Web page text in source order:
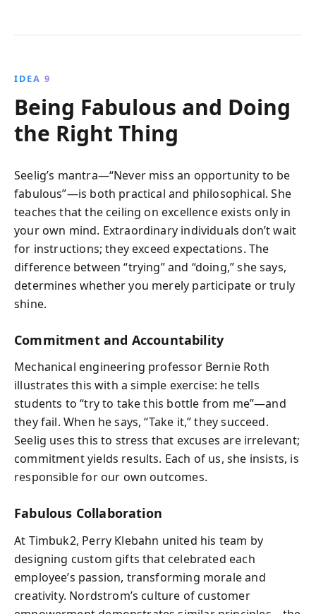
IDEA 9
Being Fabulous and Doing
the Right Thing
Seelig’s mantra—“Never miss an opportunity to be
fabulous”—is both practical and philosophical. She
teaches that the ceiling on excellence exists only in
your own mind. Extraordinary individuals don’t wait
for instructions; they exceed expectations. The
difference between “trying” and “doing,” she says,
determines whether you merely participate or truly
shine.
Commitment and Accountability
Mechanical engineering professor Bernie Roth
illustrates this with a simple exercise: he tells
students to “try to take this bottle from me”—and
they fail. When he says, “Take it,” they succeed.
Seelig uses this to stress that excuses are irrelevant;
commitment yields results. Each of us, she insists, is
responsible for our own outcomes.
Fabulous Collaboration
At Timbuk2, Perry Klebahn united his team by
designing custom gifts that celebrated each
employee’s passion, transforming morale and
creativity. Nordstrom’s culture of customer